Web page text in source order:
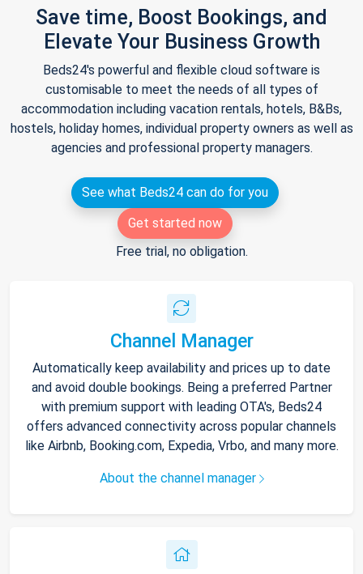
Save time, Boost Bookings, and
Elevate Your Business Growth
Beds24's powerful and flexible cloud software is
customisable to meet the needs of all types of
accommodation including vacation rentals, hotels, B&Bs,
hostels, holiday homes, individual property owners as well as
agencies and professional property managers.
See what Beds24 can do for you
Get started now
Free trial, no obligation.
Channel Manager
Automatically keep availability and prices up to date
and avoid double bookings. Being a preferred Partner
with premium support with leading OTA's, Beds24
offers advanced connectivity across popular channels
like Airbnb, Booking.com, Expedia, Vrbo, and many more.
About the channel manager